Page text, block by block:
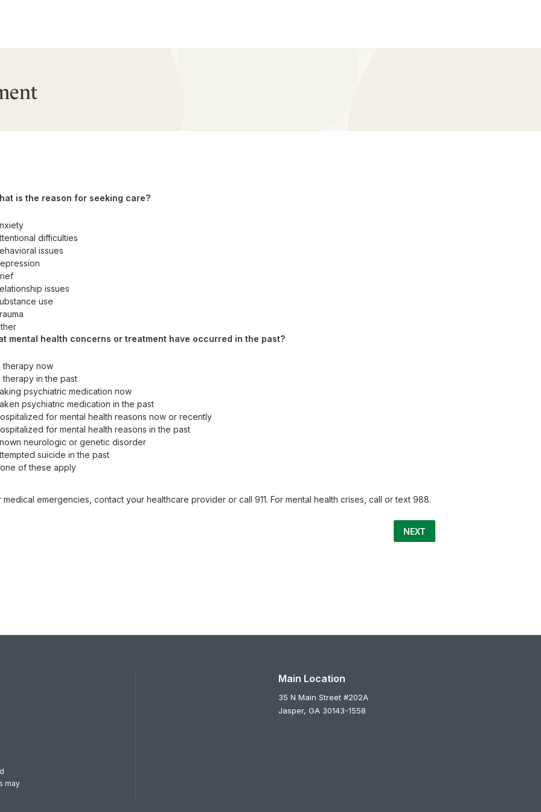
is the reason for seeking care?
difficulties
issues
issues
use
mental health concerns or treatment have occurred in the past?
therapy now
therapy in the past
psychiatric medication now
psychiatric medication in the past
for mental health reasons now or recently
for mental health reasons in the past
neurologic or genetic disorder
suicide in the past
of these apply
medical emergencies, contact your healthcare provider or call 911. For mental health crises, call or text 988.
NEXT
may
Main Location
35 N Main Street #202A
Jasper, GA 30143-1558